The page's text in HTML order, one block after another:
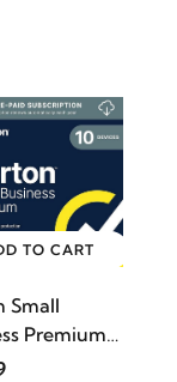
TO CART
Small
Premium